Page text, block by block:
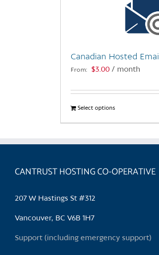
Canadian Hosted Email
From: $3.00 / month
Select optionsThis
product
multiple
The
the
CANTRUST HOSTING CO-OPERATIVE
207 W Hastings St #312
Vancouver, BC V6B 1H7
Support (including emergency support)